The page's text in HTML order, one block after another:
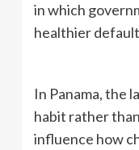
in which
healthier
In Panama, the
habit rather
influence how